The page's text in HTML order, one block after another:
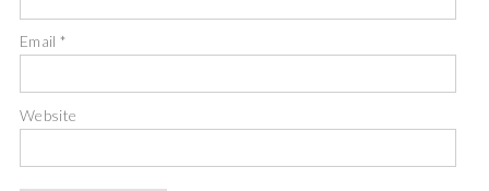
Email*
Website